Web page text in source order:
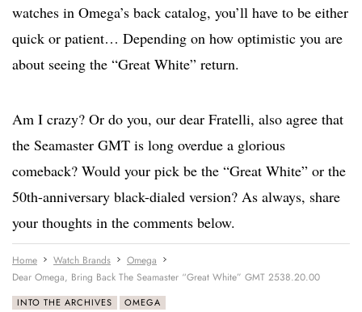
watches in Omega’s back catalog, you’ll have to be either
quick or patient… Depending on how optimistic you are
about seeing the “Great White” return.
Am I crazy? Or do you, our dear Fratelli, also agree that
the Seamaster GMT is long overdue a glorious
comeback? Would your pick be the “Great White” or the
50th-anniversary black-dialed version? As always, share
your thoughts in the comments below.
Home Watch Brands
Omega
Dear Omega, Bring Back The Seamaster “Great White” GMT 2538.20.00
INTO THE ARCHIVES OMEGA